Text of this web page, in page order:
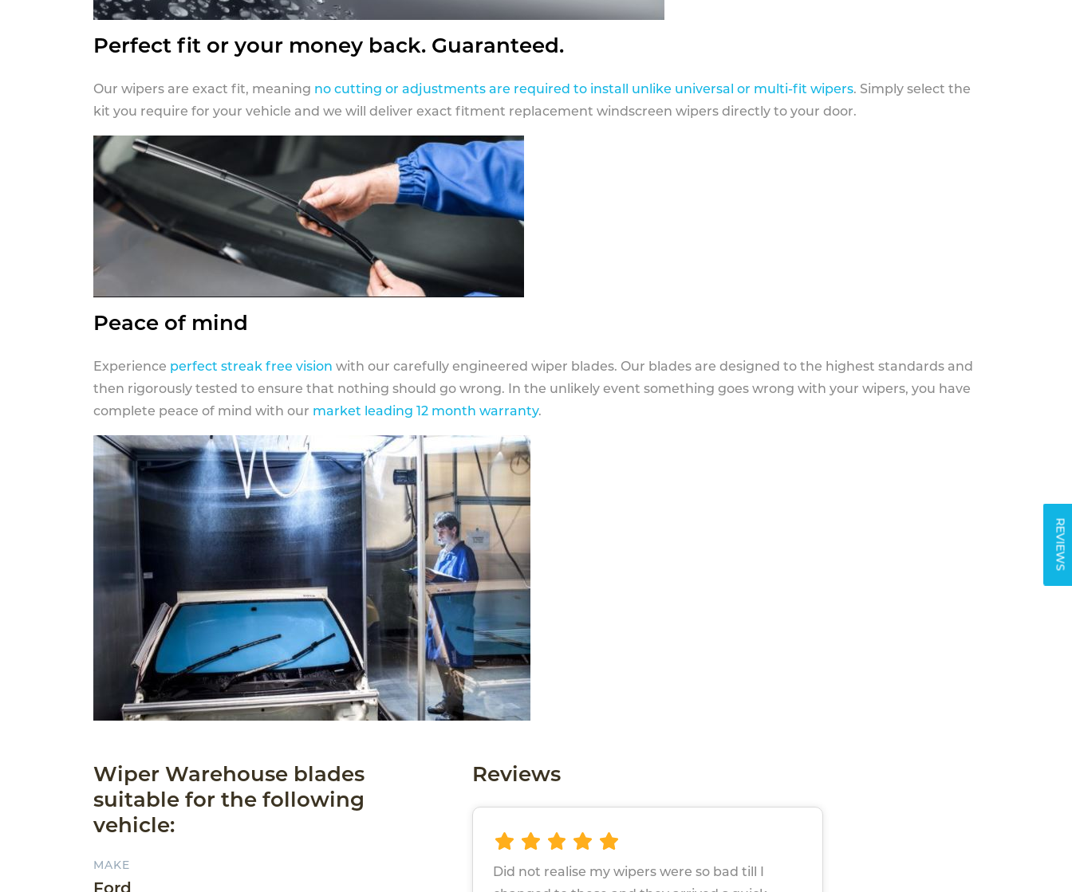
REVIEWS
Perfect fit or your money back. Guaranteed.
Our wipers are exact fit, meaning no cutting or adjustments are required to install unlike universal or multi-fit wipers. Simply select the
kit you require for your vehicle and we will deliver exact fitment replacement windscreen wipers directly to your door.
Peace of mind
Experience perfect streak free vision with our carefully engineered wiper blades. Our blades are designed to the highest standards and
then rigorously tested to ensure that nothing should go wrong. In the unlikely event something goes wrong with your wipers, you have
complete peace of mind with our market leading 12 month warranty.
Wiper Warehouse blades
suitable for the following
vehicle:
MAKE
Ford
Reviews
Did not realise my wipers were so bad till I